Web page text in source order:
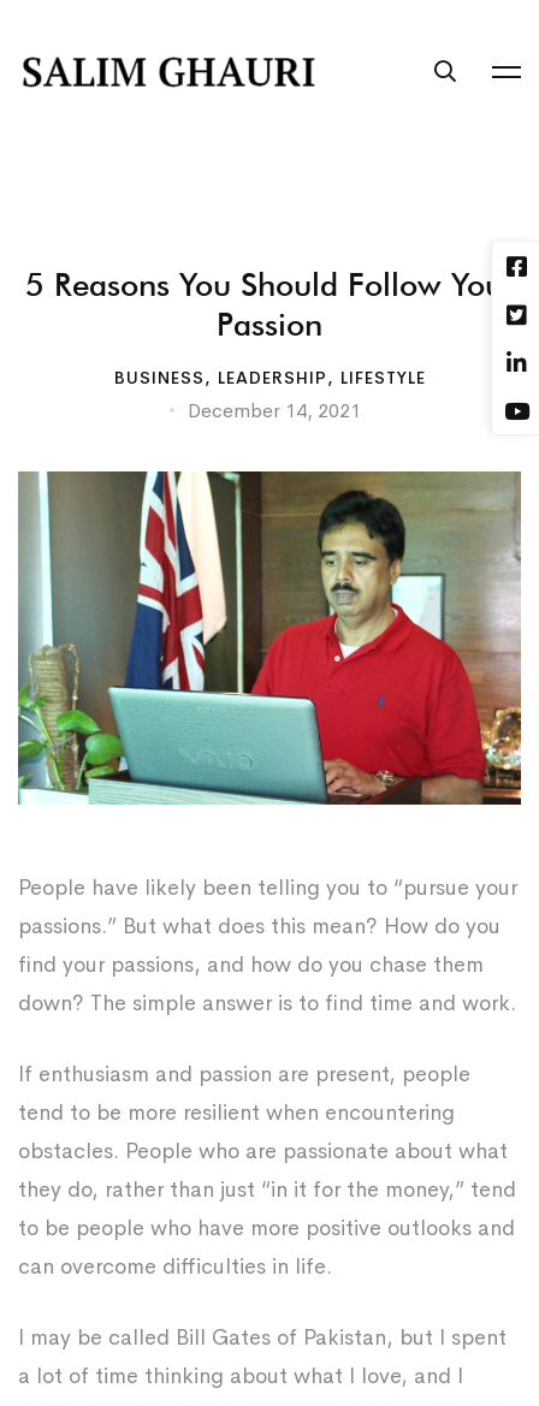
5 Reasons You Should Follow Your
Passion
BUSINESS, LEADERSHIP, LIFESTYLE
December 14, 2021
People have likely been telling you to “pursue your
passions.” But what does this mean? How do you
find your passions, and how do you chase them
down? The simple answer is to find time and work.
If enthusiasm and passion are present, people
tend to be more resilient when encountering
obstacles. People who are passionate about what
they do, rather than just “in it for the money,” tend
to be people who have more positive outlooks and
can overcome difficulties in life.
I may be called Bill Gates of Pakistan, but I spent
a lot of time thinking about what I love, and I